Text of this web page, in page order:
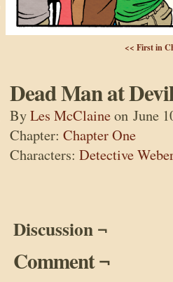
<< First in
Dead Man at
ByLes McClaineon June
Chapter: Chapter One
Characters: Detective Weber
Discussion ¬
Comment ¬